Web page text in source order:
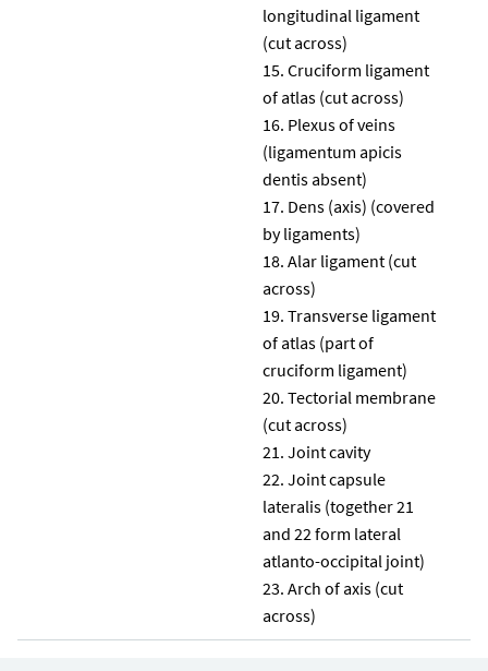
longitudinal ligament
(cut across)
Cruciform ligament
of atlas (cut across)
Plexus of veins
(ligamentum apicis
dentis absent)
Dens (axis) (covered
by ligaments)
Alar ligament (cut
across)
Transverse ligament
of atlas (part of
cruciform ligament)
Tectorial membrane
(cut across)
Joint cavity
Joint capsule
lateralis (together 21
and 22 form lateral
atlanto-occipital joint)
Arch of axis (cut
across)